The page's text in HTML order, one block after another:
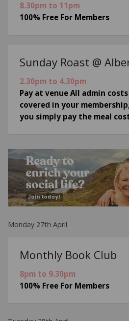
8.30pm to 11pm
100% Free For Members
Sunday Roast @
2.30pm to 4.30pm
Pay at venue All admin
covered in your
you simply pay the meal
Monday 27th April
Monthly Book Club
8pm to 9.30pm
100% Free For Members